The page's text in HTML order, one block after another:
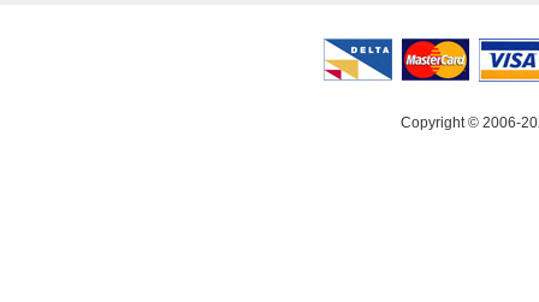
Copyright © 2006-